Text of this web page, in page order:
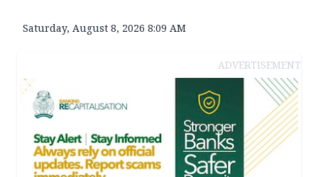
Saturday, August 8, 2026 8:09 AM
ADVERTISEMENT